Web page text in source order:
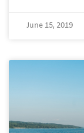
June 15, 2019